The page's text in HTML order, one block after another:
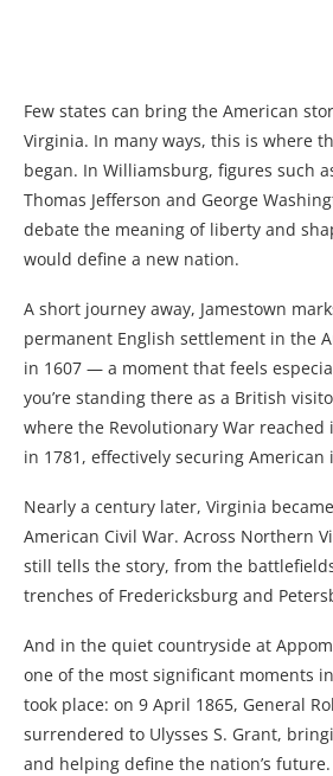
Few states can bring the American
Virginia. In many ways, this is where
began. In Williamsburg, figures such
Thomas Jefferson and George
debate the meaning of liberty and
would define a new nation.
A short journey away, Jamestown
permanent English settlement in the
in 1607 — a moment that feels
you’re standing there as a British
where the Revolutionary War reached
in 1781, effectively securing American
Nearly a century later, Virginia
American Civil War. Across Northern
still tells the story, from the
trenches of Fredericksburg and
And in the quiet countryside at
one of the most significant moments
took place: on 9 April 1865, General
surrendered to Ulysses S. Grant,
and helping define the nation’s future.